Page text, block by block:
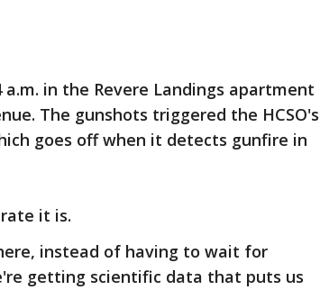
in the Revere Landings apartment
The gunshots triggered the HCSO's
goes off when it detects gunfire in
it is.
instead of having to wait for
getting scientific data that puts us